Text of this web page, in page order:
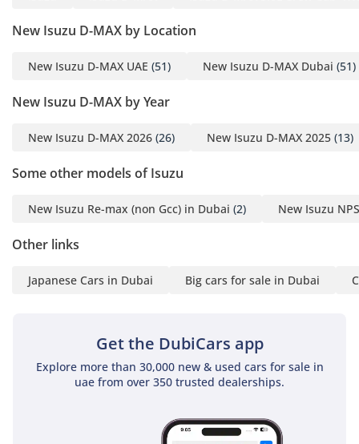
New Isuzu D-MAX by Location
New Isuzu D-MAX UAE (51) New Isuzu D-MAX Dubai (51)
New Isuzu D-MAX by Year
New Isuzu D-MAX 2026 (26) New Isuzu D-MAX 2025 (13)
Some other models of Isuzu
New Isuzu Re-max (non Gcc) in Dubai (2) New Isuzu
Other links
Japanese Cars in Dubai Big cars for sale in Dubai
Get the DubiCars app
Explore more than 30,000 new & used cars for sale in
uae from over 350 trusted dealerships.
which is a luxury compared to smaller extended-cab rivals.
Rear cooling vents and well-placed insulation help maintain
a comfortable environment for all occupants during long-
distance trans-emirate journeys. The seats are upholstered
in high-grade, wear-resistant material that resists fading
from intense UV exposure through the windows. Storage
dashboard and door panels to accommodate work gear and
personal items safely. It is a cabin that respects the driver’s
workspace, offering a clear view of the road and intuitive
and essential driver assistance systems that perform
stopping power even when the bed is fully loaded. Standard
stability control and anti-lock brakes are crucial for
maintaining traction on surfaces ranging from rain-slicked
visibility provided by the elevated seating position and large
side mirrors helps in managing fast-moving traffic in the